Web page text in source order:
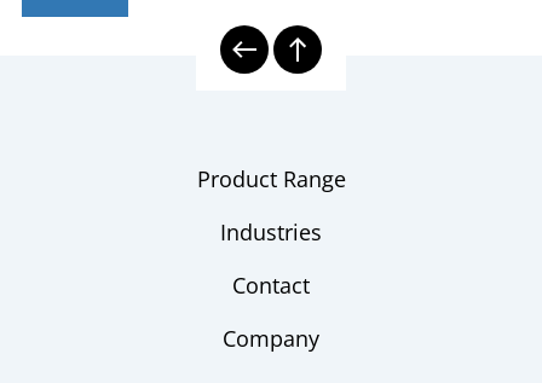
Product Range
Industries
Contact
Company